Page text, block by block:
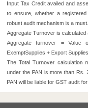
Input Tax Credit availed and
to ensure, whether a
robust audit mechanism is a must.
Aggregate Turnover is calculated
Aggregate turnover = Value
ExemptSupplies + Export
The Total Turnover calculation
under the PAN is more than Rs.
PAN will be liable for GST audit